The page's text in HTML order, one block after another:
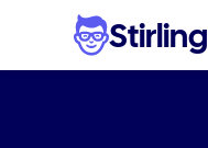
Stirling